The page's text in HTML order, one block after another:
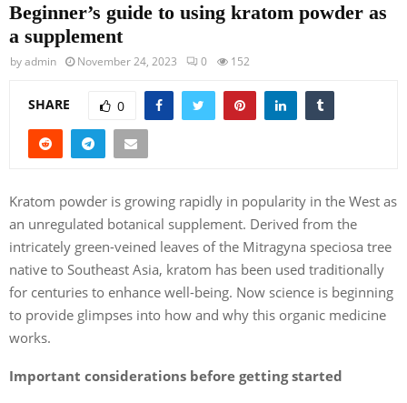
Beginner’s guide to using kratom powder as
a supplement
byadmin November 24, 2023 0 152
SHARE 0
Kratom powder is growing rapidly in popularity in the West as
an unregulated botanical supplement. Derived from the
intricately green-veined leaves of the Mitragyna speciosa tree
native to Southeast Asia, kratom has been used traditionally
for centuries to enhance well-being. Now science is beginning
to provide glimpses into how and why this organic medicine
works.
Important considerations before getting started